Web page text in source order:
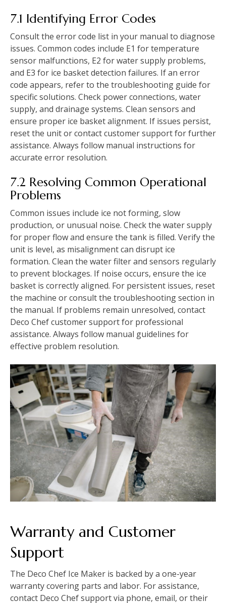
7.1 Identifying Error Codes
Consult the error code list in your manual to diagnose
issues. Common codes include E1 for temperature
sensor malfunctions, E2 for water supply problems,
and E3 for ice basket detection failures. If an error
code appears, refer to the troubleshooting guide for
specific solutions. Check power connections, water
supply, and drainage systems. Clean sensors and
ensure proper ice basket alignment. If issues persist,
reset the unit or contact customer support for further
assistance. Always follow manual instructions for
accurate error resolution.
7.2 Resolving Common Operational
Problems
Common issues include ice not forming, slow
production, or unusual noise. Check the water supply
for proper flow and ensure the tank is filled. Verify the
unit is level, as misalignment can disrupt ice
formation. Clean the water filter and sensors regularly
to prevent blockages. If noise occurs, ensure the ice
basket is correctly aligned. For persistent issues, reset
the machine or consult the troubleshooting section in
the manual. If problems remain unresolved, contact
Deco Chef customer support for professional
assistance. Always follow manual guidelines for
effective problem resolution.
Warranty and Customer
Support
The Deco Chef Ice Maker is backed by a one-year
warranty covering parts and labor. For assistance,
contact Deco Chef support via phone, email, or their